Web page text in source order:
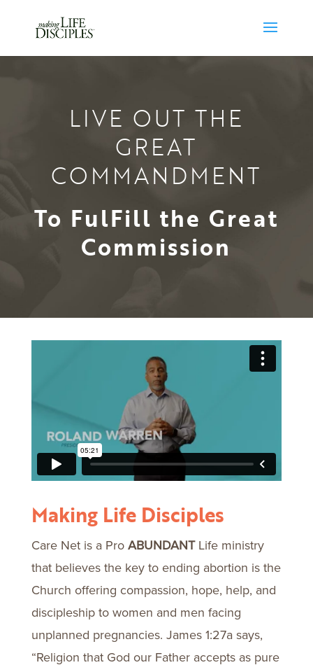
LIVE OUT THE
GREAT
COMMANDMENT
To FulFill the Great
Commission
Making Life Disciples
Care Net is a ProABUNDANTLife ministry
that believes the key to ending abortion is the
Church offering compassion, hope, help, and
discipleship to women and men facing
unplanned pregnancies. James 1:27a says,
“Religion that God our Father accepts as pure